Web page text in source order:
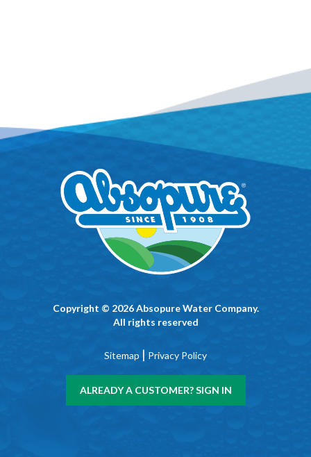
Copyright © 2026 Absopure Water Company.
All rights reserved
Sitemap | Privacy Policy
ALREADY A CUSTOMER? SIGN IN